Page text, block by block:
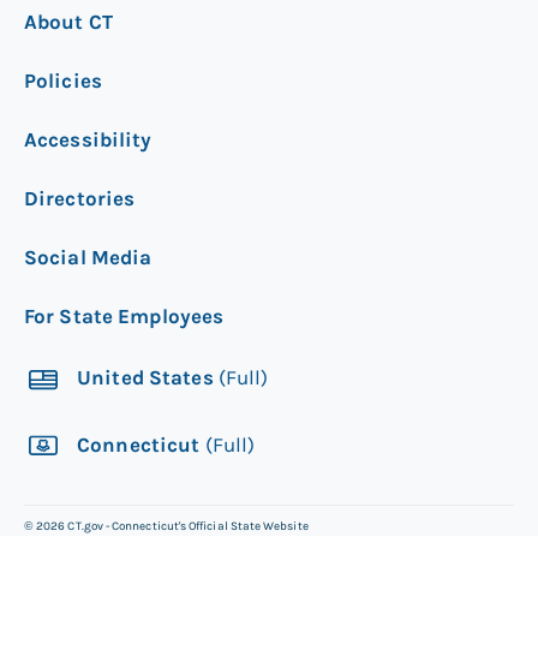
About CT
Policies
Accessibility
Directories
Social Media
For State Employees
United States (Full)
Connecticut (Full)
©2026 CT.gov - Connecticut's Official State Website